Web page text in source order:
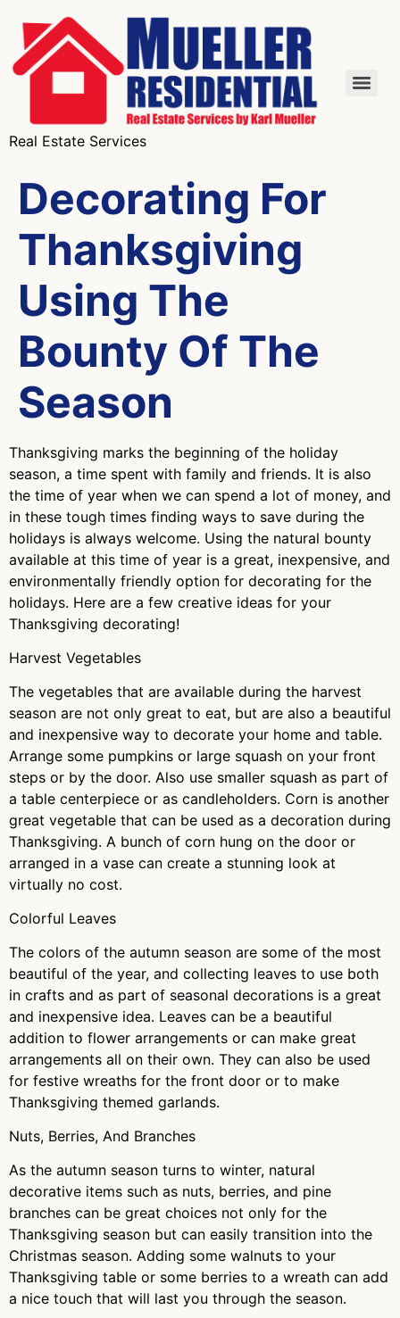
Real Estate Services
Decorating For
Thanksgiving
Using The
Bounty Of The
Season
Thanksgiving marks the beginning of the holiday
season, a time spent with family and friends. It is also
the time of year when we can spend a lot of money, and
in these tough times finding ways to save during the
holidays is always welcome. Using the natural bounty
available at this time of year is a great, inexpensive, and
environmentally friendly option for decorating for the
holidays. Here are a few creative ideas for your
Thanksgiving decorating!
Harvest Vegetables
The vegetables that are available during the harvest
season are not only great to eat, but are also a beautiful
and inexpensive way to decorate your home and table.
Arrange some pumpkins or large squash on your front
steps or by the door. Also use smaller squash as part of
a table centerpiece or as candleholders. Corn is another
great vegetable that can be used as a decoration during
Thanksgiving. A bunch of corn hung on the door or
arranged in a vase can create a stunning look at
virtually no cost.
Colorful Leaves
The colors of the autumn season are some of the most
beautiful of the year, and collecting leaves to use both
in crafts and as part of seasonal decorations is a great
and inexpensive idea. Leaves can be a beautiful
addition to flower arrangements or can make great
arrangements all on their own. They can also be used
for festive wreaths for the front door or to make
Thanksgiving themed garlands.
Nuts, Berries, And Branches
As the autumn season turns to winter, natural
decorative items such as nuts, berries, and pine
branches can be great choices not only for the
Thanksgiving season but can easily transition into the
Christmas season. Adding some walnuts to your
Thanksgiving table or some berries to a wreath can add
a nice touch that will last you through the season.